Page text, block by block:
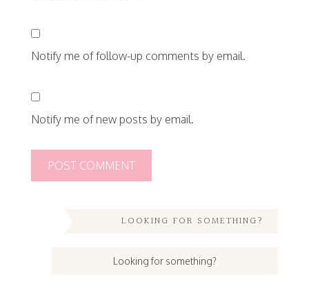
Notify me of follow-up comments by email.
Notify me of new posts by email.
LOOKING FOR SOMETHING?